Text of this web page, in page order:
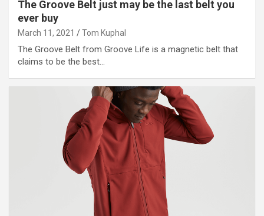
The Groove Belt just may be the last belt you
ever buy
March 11, 2021 Tom Kuphal
The Groove Belt from Groove Life is a magnetic belt that
claims to be the best…